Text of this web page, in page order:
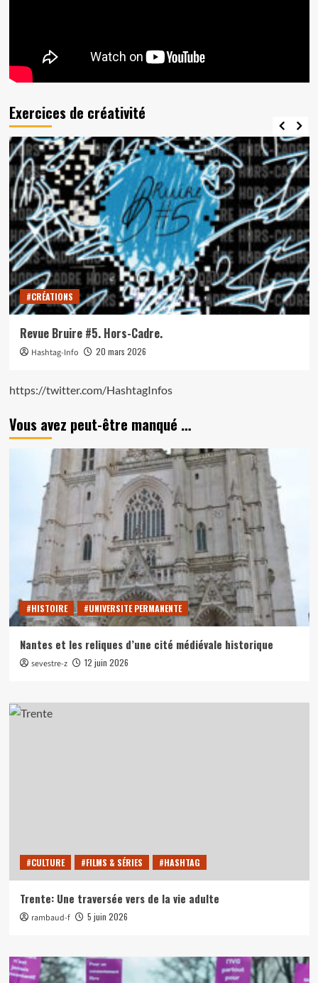
Exercices de créativité
#CRÉATIONS
Revue Bruire #5. Hors-Cadre.
Hashtag-Info 20 mars 2026
https://twitter.com/HashtagInfos
Vous avez peut-être manqué …
#HISTOIRE #UNIVERSITE PERMANENTE
Nantes et les reliques d’une cité médiévale historique
sevestre-z 12 juin 2026
#CULTURE #FILMS & SÉRIES #HASHTAG
Trente: Une traversée vers de la vie adulte
rambaud-f 5 juin 2026